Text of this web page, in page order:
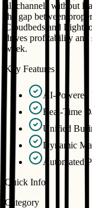
all channels without
the gap between
Cloudbeds and
drives profitability
week.
Key Features
AI-Powered
Real-Time
Unified
Dynamic
Automated
Quick Info
Category